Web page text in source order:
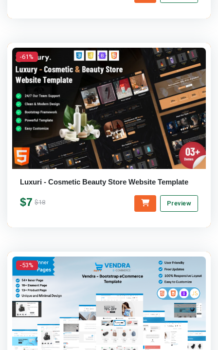
-61%
Luxuri - Cosmetic Beauty Store Website Template
$7 $18 Preview
-53%